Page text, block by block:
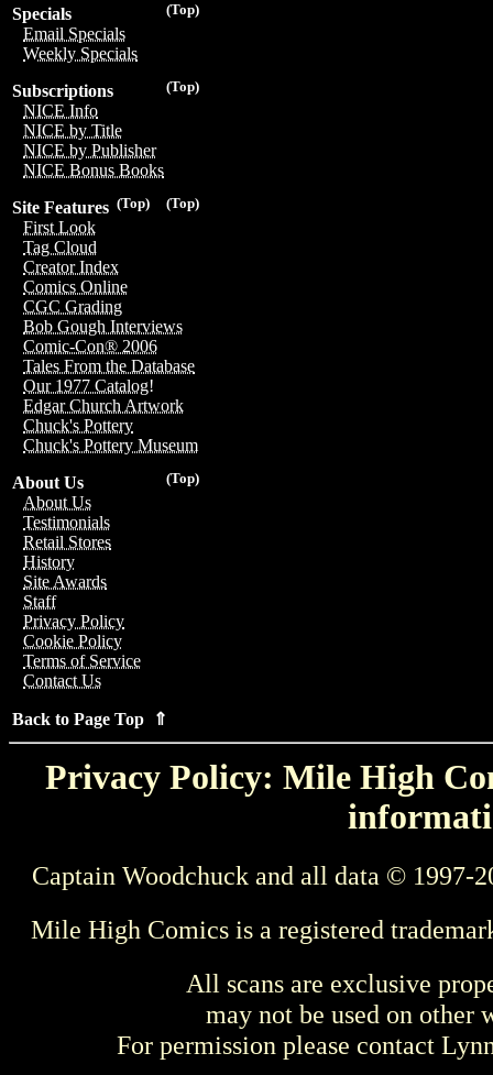
(Top)
Specials
Email Specials
Weekly Specials
(Top)
Subscriptions
NICE Info
NICE by Title
NICE by Publisher
NICE Bonus Books
(Top)
(Top)
Site Features
First Look
Tag Cloud
Creator Index
Comics Online
CGC Grading
Bob Gough Interviews
Comic-Con® 2006
Tales From the Database
Our 1977 Catalog!
Edgar Church Artwork
Chuck's Pottery
Chuck's Pottery Museum
(Top)
About Us
About Us
Testimonials
Retail Stores
History
Site Awards
Staff
Privacy Policy
Cookie Policy
Terms of Service
Contact Us
Back to Page Top ⇑
Privacy Policy: Mile High
Captain Woodchuck and all data © 1997-
Mile High Comics is a registered
All scans are exclusive
may not be used on other
For permission please contact